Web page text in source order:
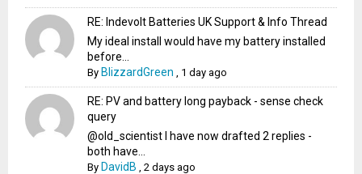
RE: Indevolt Batteries UK Support & Info Thread
My ideal install would have my battery installed
before...
By BlizzardGreen 1 day ago
RE: PV and battery long payback - sense check
query
@old_scientist I have now drafted 2 replies -
both have...
By DavidB ,2 days ago